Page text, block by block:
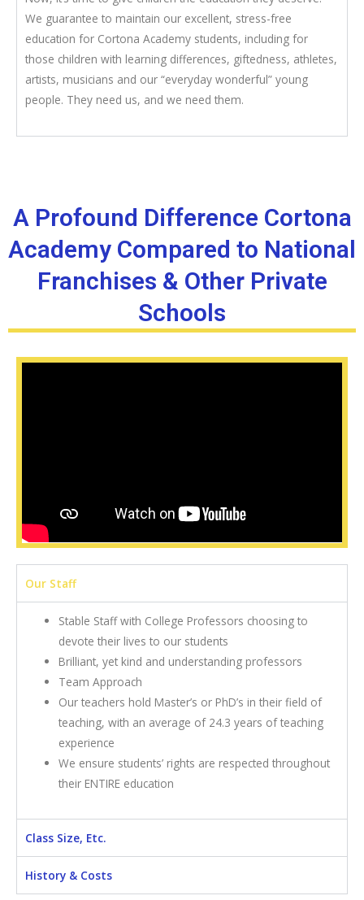
We guarantee to maintain our excellent, stress-free
education for Cortona Academy students, including for
those children with learning differences, giftedness, athletes,
artists, musicians and our “everyday wonderful” young
people. They need us, and we need them.
A Profound Difference Cortona
Academy Compared to National
Franchises & Other Private
Schools
Our Staff
Stable Staff with College Professors choosing to
devote their lives to our students
Brilliant, yet kind and understanding professors
Team Approach
Our teachers hold Master’s or PhD’s in their field of
teaching, with an average of 24.3 years of teaching
experience
We ensure students’ rights are respected throughout
their ENTIRE education
Class Size, Etc.
History & Costs